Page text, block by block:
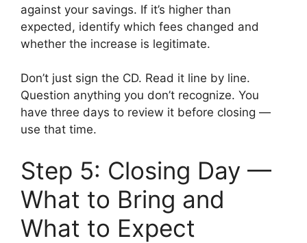
against your savings. If it’s higher than
expected, identify which fees changed and
whether the increase is legitimate.
Don’t just sign the CD. Read it line by line.
Question anything you don’t recognize. You
have three days to review it before closing —
use that time.
Step 5: Closing Day —
What to Bring and
What to Expect